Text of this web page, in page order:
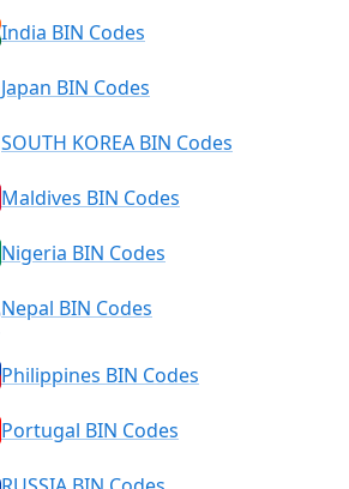
India BIN Codes
Japan BIN Codes
SOUTH KOREA BIN Codes
Maldives BIN Codes
Nigeria BIN Codes
Nepal BIN Codes
Philippines BIN Codes
Portugal BIN Codes